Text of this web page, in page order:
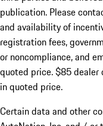
publication. Please
and availability of
registration fees,
or noncompliance, and
quoted price. $85
in quoted price.
Certain data and other